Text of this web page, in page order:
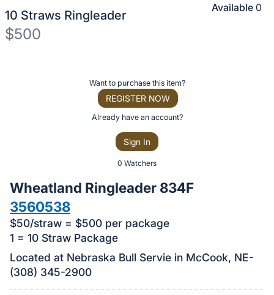
10 Straws Ringleader
$500
bid
on
this
item.
Sign
in
and
Want to purchase this item?
REGISTER NOW
Already have an account?
Sign In
0 Watchers
Available 0
Wheatland Ringleader 834F
3560538
$50/straw = $500 per package
1 = 10 Straw Package
Located at Nebraska Bull Servie in McCook, NE-
(308) 345-2900